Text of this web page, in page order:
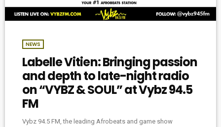
NEWS
Labelle Vitien: Bringing passion
and depth to late-night radio
on “VYBZ & SOUL” at Vybz 94.5
FM
Vybz 94.5 FM, the leading Afrobeats and game show